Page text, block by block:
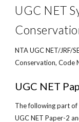
UGC NET
NTA UGC NET/JRF/
Conservation, Code
UGC NET
The following part of
UGC NET Paper-2